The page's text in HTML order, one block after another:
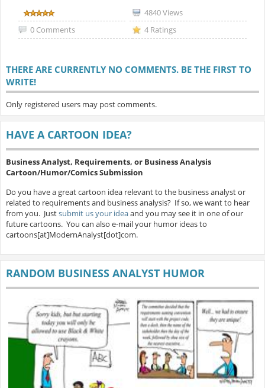
4840 Views
0 Comments
4 Ratings
THERE ARE CURRENTLY NO COMMENTS. BE THE FIRST TO
WRITE!
Only registered users may post comments.
HAVE A CARTOON IDEA?
Business Analyst, Requirements, or Business Analysis
Cartoon/Humor/Comics Submission
Do you have a great cartoon idea relevant to the business analyst or
related to requirements and business analysis? If so, we want to hear
from you. Justsubmit us your ideaand you may see it in one of our
future cartoons. You can also e-mail your humor ideas to
cartoons[at]ModernAnalyst[dot]com.
RANDOM BUSINESS ANALYST HUMOR